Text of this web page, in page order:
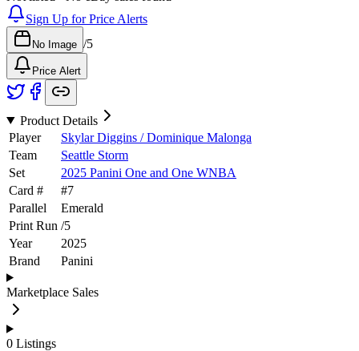
Sign Up for Price Alerts
No Image /5
Price Alert
Product Details
Player
Skylar Diggins / Dominique Malonga
Team
Seattle Storm
Set
2025 Panini One and One WNBA
Card #
#7
Parallel
Emerald
Print Run /5
Year
2025
Brand
Panini
Marketplace Sales
0 Listings